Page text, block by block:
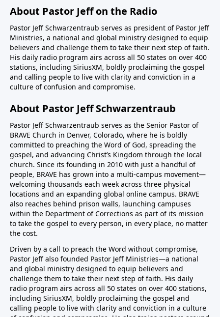
About Pastor Jeff on the Radio
Pastor Jeff Schwarzentraub serves as president of Pastor Jeff
Ministries, a national and global ministry designed to equip
believers and challenge them to take their next step of faith.
His daily radio program airs across all 50 states on over 400
stations, including SiriusXM, boldly proclaiming the gospel
and calling people to live with clarity and conviction in a
culture of confusion and compromise.
About Pastor Jeff Schwarzentraub
Pastor Jeff Schwarzentraub serves as the Senior Pastor of
BRAVE Church in Denver, Colorado, where he is boldly
committed to preaching the Word of God, spreading the
gospel, and advancing Christ’s Kingdom through the local
church. Since its founding in 2010 with just a handful of
people, BRAVE has grown into a multi-campus movement—
welcoming thousands each week across three physical
locations and an expanding global online campus. BRAVE
also reaches behind prison walls, launching campuses
within the Department of Corrections as part of its mission
to take the gospel to every person, in every place, no matter
the cost.
Driven by a call to preach the Word without compromise,
Pastor Jeff also founded Pastor Jeff Ministries—a national
and global ministry designed to equip believers and
challenge them to take their next step of faith. His daily
radio program airs across all 50 states on over 400 stations,
including SiriusXM, boldly proclaiming the gospel and
calling people to live with clarity and conviction in a culture